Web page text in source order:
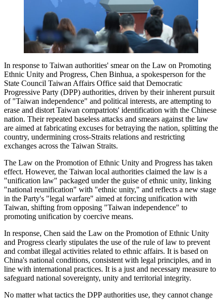
In response to Taiwan authorities' smear on the Law on Promoting
Ethnic Unity and Progress, Chen Binhua, a spokesperson for the
State Council Taiwan Affairs Office said that Democratic
Progressive Party (DPP) authorities, driven by their inherent pursuit
of "Taiwan independence" and political interests, are attempting to
erase and distort Taiwan compatriots' identification with the Chinese
nation. Their repeated baseless attacks and smears against the law
are aimed at fabricating excuses for betraying the nation, splitting the
country, undermining cross-Straits relations and restricting
exchanges across the Taiwan Straits.
The Law on the Promotion of Ethnic Unity and Progress has taken
effect. However, the Taiwan local authorities claimed the law is a
"unification law" packaged under the guise of ethnic unity, linking
"national reunification" with "ethnic unity," and reflects a new stage
in the Party's "legal warfare" aimed at forcing unification with
Taiwan, shifting from opposing "Taiwan independence" to
promoting unification by coercive means.
In response, Chen said the Law on the Promotion of Ethnic Unity
and Progress clearly stipulates the use of the rule of law to prevent
and combat illegal activities related to ethnic affairs. It is based on
China's national conditions, consistent with legal principles, and in
line with international practices. It is a just and necessary measure to
safeguard national sovereignty, unity and territorial integrity.
No matter what tactics the DPP authorities use, they cannot change